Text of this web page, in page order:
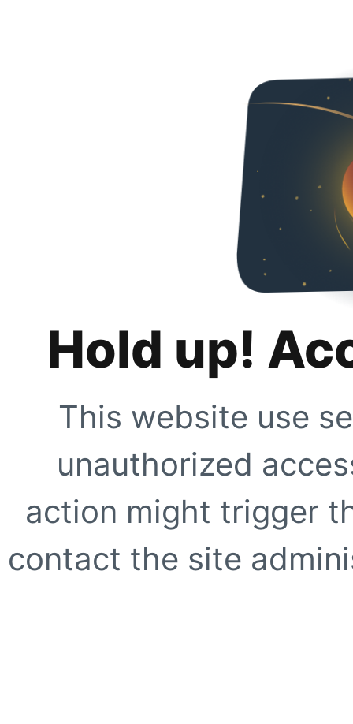
Hold up!
This website use
unauthorized
action might trigger
contact the site